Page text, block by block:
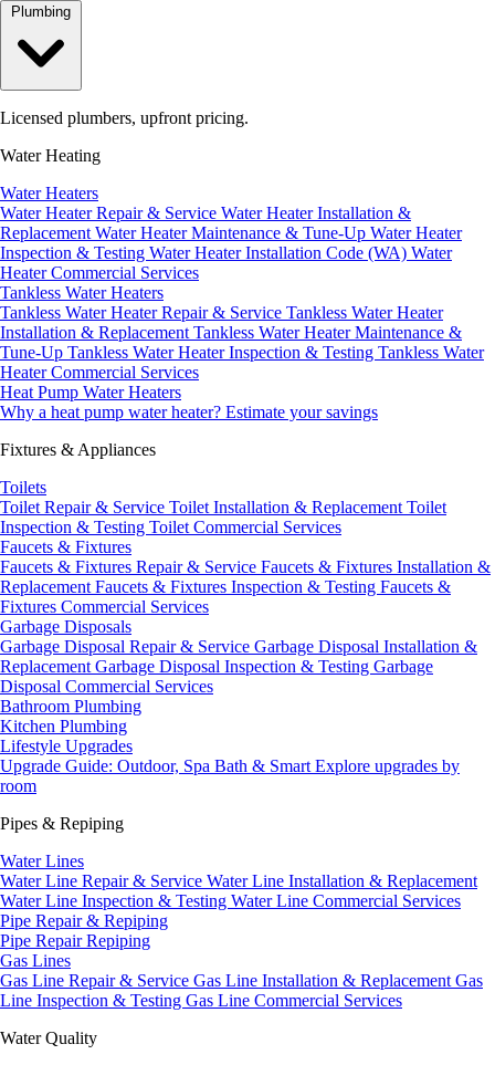
Licensed plumbers, upfront pricing.
Water Heating
Water Heaters
Water Heater Repair & Service Water Heater Installation &
Replacement Water Heater Maintenance & Tune-Up Water Heater
Inspection & Testing Water Heater Installation Code (WA) Water
Heater Commercial Services
Tankless Water Heaters
Tankless Water Heater Repair & Service Tankless Water Heater
Installation & Replacement Tankless Water Heater Maintenance &
Tune-Up Tankless Water Heater Inspection & Testing Tankless Water
Heater Commercial Services
Heat Pump Water Heaters
Why a heat pump water heater? Estimate your savings
Fixtures & Appliances
Toilets
Toilet Repair & Service Toilet Installation & Replacement Toilet
Inspection & Testing Toilet Commercial Services
Faucets & Fixtures
Faucets & Fixtures Repair & Service Faucets & Fixtures Installation &
Replacement Faucets & Fixtures Inspection & Testing Faucets &
Fixtures Commercial Services
Garbage Disposals
Garbage Disposal Repair & Service Garbage Disposal Installation &
Replacement Garbage Disposal Inspection & Testing Garbage
Disposal Commercial Services
Bathroom Plumbing
Kitchen Plumbing
Lifestyle Upgrades
Upgrade Guide: Outdoor, Spa Bath & Smart Explore upgrades by
room
Pipes & Repiping
Water Lines
Water Line Repair & Service Water Line Installation & Replacement
Water Line Inspection & Testing Water Line Commercial Services
Pipe Repair & Repiping
Pipe RepairRepiping
Gas Lines
Gas Line Repair & Service Gas Line Installation & Replacement Gas
Line Inspection & Testing Gas Line Commercial Services
Water Quality